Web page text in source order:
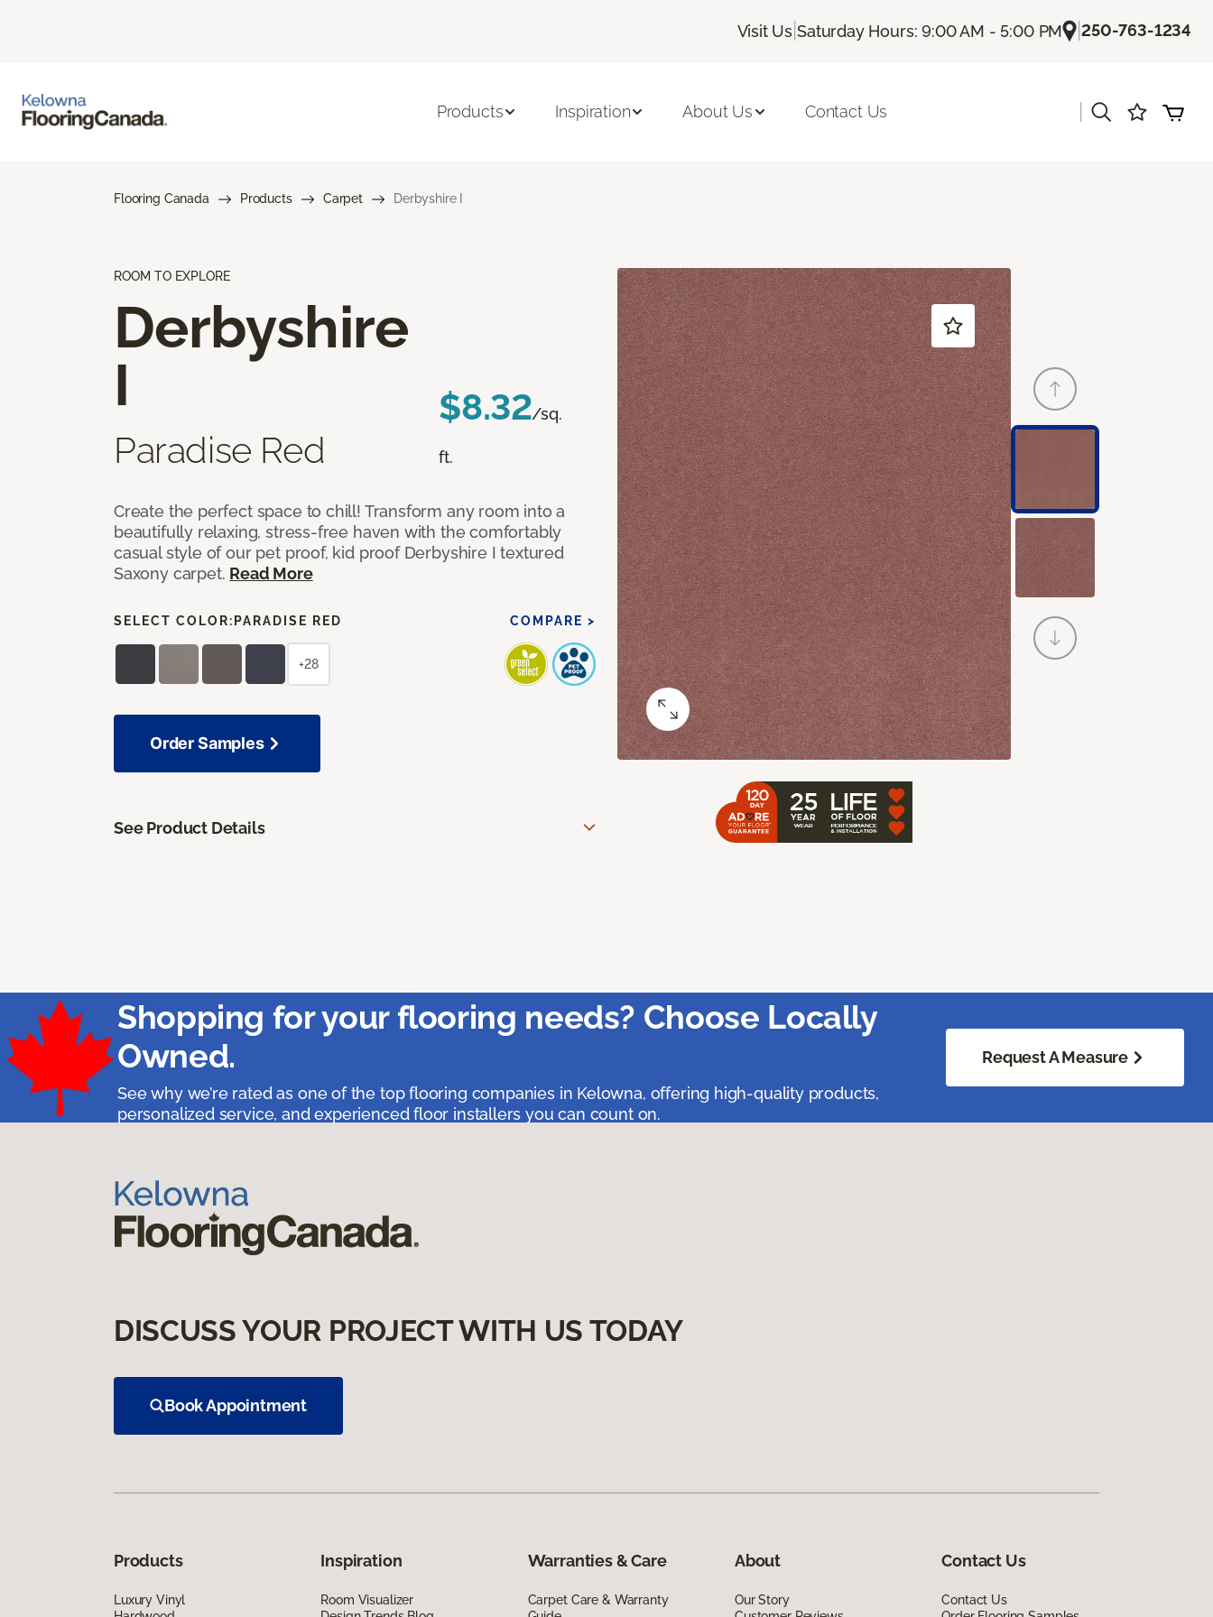
Visit Us |Saturday Hours: 9:00 AM - 5:00 PM |250-763-1234
Products Inspiration About Us Contact Us
Flooring Canada Products Carpet Derbyshire I
ROOM TO EXPLORE
Derbyshire
I
Paradise Red
$8.32/sq.
ft.
Create the perfect space to chill! Transform any room into a
beautifully relaxing, stress-free haven with the comfortably
casual style of our pet proof, kid proof Derbyshire I textured
Saxony carpet. Read More
SELECT COLOR: PARADISE RED COMPARE >
+28
Order Samples
See Product Details
Shopping for your flooring needs? Choose Locally
Owned.
See why we’re rated as one of the top flooring companies in Kelowna, offering high-quality products,
personalized service, and experienced floor installers you can count on.
Request A Measure
DISCUSS YOUR PROJECT WITH US TODAY
Book Appointment
Products
Luxury Vinyl
Inspiration
Room Visualizer
Warranties & Care
Carpet Care & Warranty
About
Our Story
Contact Us
Contact Us